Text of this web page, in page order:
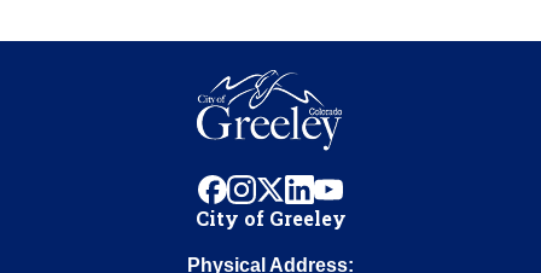
facebook
instagram
x linkedinyoutube
City of Greeley
Physical Address: